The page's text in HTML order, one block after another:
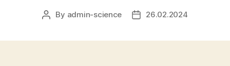
Post
By admin-science
Post26.02.2024